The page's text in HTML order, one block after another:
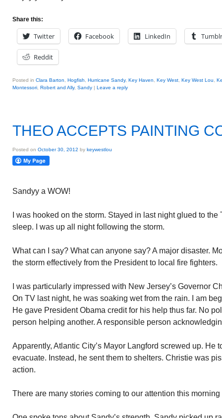
Share this:
Twitter Facebook LinkedIn Tumblr
Reddit
Posted in Clara Barton Hogfish Hurricane Sandy, Key Haven Key West Key West Lou
Montessori Robert and Ally, Sandy | Leave a reply
THEO ACCEPTS PAINTING
Posted on October 30, 2012 by keywestlou
Sandyy a WOW!
I was hooked on the storm. Stayed in last night glued to
sleep. I was up all night following the storm.
What can I say? What can anyone say? A major disaster.
the storm effectively from the President to local fire fighters.
I was particularly impressed with New Jersey’s Governor
On TV last night, he was soaking wet from the rain. I am
He gave President Obama credit for his help thus far. No
person helping another. A responsible person
Apparently, Atlantic City’s Mayor Langford screwed up. He
evacuate. Instead, he sent them to shelters. Christie was
action.
There are many stories coming to our attention this